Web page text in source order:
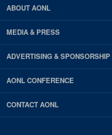
ABOUT AONL
MEDIA & PRESS
ADVERTISING & SPONSORSHIP
AONL CONFERENCE
CONTACT AONL